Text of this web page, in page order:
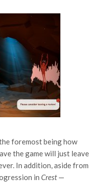
foremost being how
the game will just leave
In addition, aside from
in Crest—